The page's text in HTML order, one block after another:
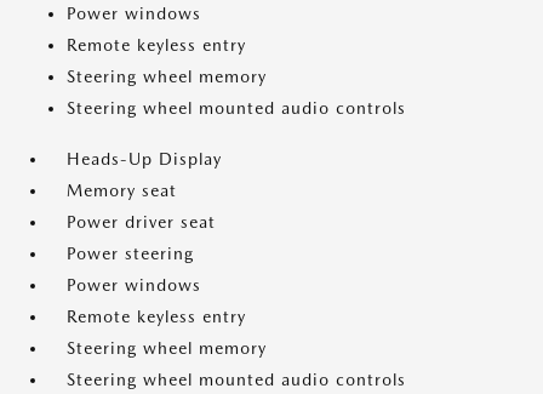
Power windows
Remote keyless entry
Steering wheel memory
Steering wheel mounted audio controls
Heads-Up Display
Memory seat
Power driver seat
Power steering
Power windows
Remote keyless entry
Steering wheel memory
Steering wheel mounted audio controls